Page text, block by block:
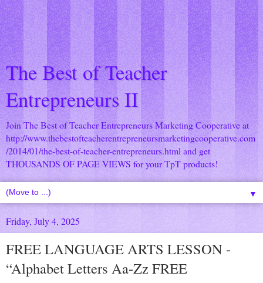
The Best of Teacher
Entrepreneurs II
Join The Best of Teacher Entrepreneurs Marketing Cooperative at
http://www.thebestofteacherentrepreneursmarketingcooperative.com
/2014/01/the-best-of-teacher-entrepreneurs.html and get
THOUSANDS OF PAGE VIEWS for your TpT products!
▼
Friday, July 4, 2025
FREE LANGUAGE ARTS LESSON -
“Alphabet Letters Aa-Zz FREE